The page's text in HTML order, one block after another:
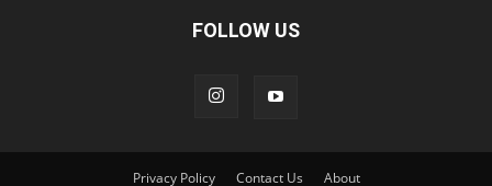
FOLLOW US
Privacy Policy Contact Us About